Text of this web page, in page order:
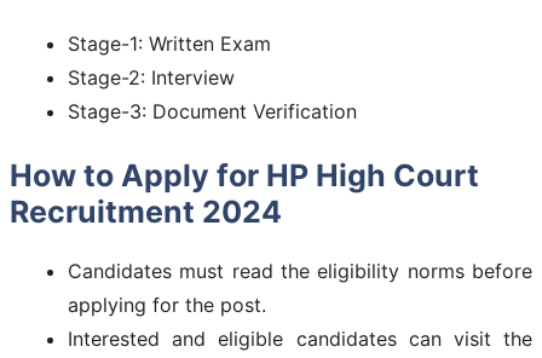
Stage-1: Written Exam
Stage-2: Interview
Stage-3: Document Verification
How to Apply for HP High Court
Recruitment 2024
Candidates must read the eligibility norms before
applying for the post.
Interested and eligible candidates can visit the